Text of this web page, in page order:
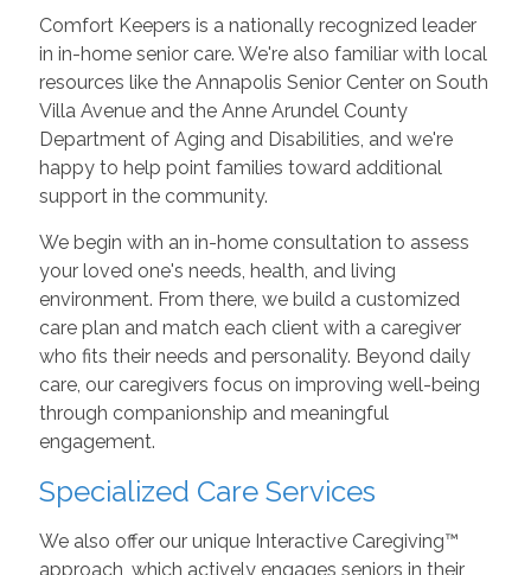
Comfort Keepers is a nationally recognized leader
in in-home senior care. We're also familiar with local
resources like the Annapolis Senior Center on South
Villa Avenue and the Anne Arundel County
Department of Aging and Disabilities, and we're
happy to help point families toward additional
support in the community.
We begin with an in-home consultation to assess
your loved one's needs, health, and living
environment. From there, we build a customized
care plan and match each client with a caregiver
who fits their needs and personality. Beyond daily
care, our caregivers focus on improving well-being
through companionship and meaningful
engagement.
Specialized Care Services
We also offer our unique Interactive Caregiving™
approach, which actively engages seniors in their